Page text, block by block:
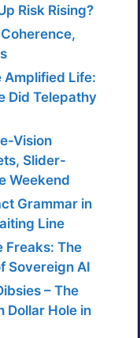
Risk Rising?
Amplified Life:
Did Telepathy
Vision
Slider-
Weekend
Grammar in
Line
Freaks: The
Sovereign AI
– The
Dollar Hole in